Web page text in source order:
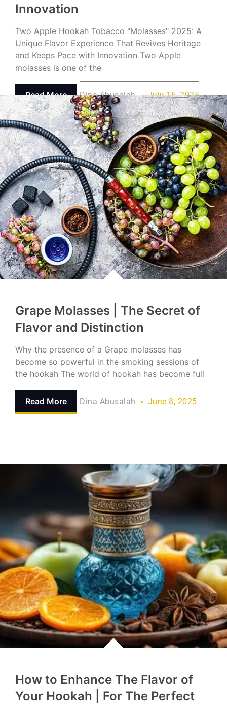
Innovation
Two Apple Hookah Tobacco "Molasses" 2025: A
Unique Flavor Experience That Revives Heritage
and Keeps Pace with Innovation Two Apple
molasses is one of the
Read More Dina Abusalah July 15, 2025
Grape Molasses | The Secret of
Flavor and Distinction
Why the presence of a Grape molasses has
become so powerful in the smoking sessions of
the hookah The world of hookah has become full
Read More Dina Abusalah June 8, 2025
How to Enhance The Flavor of
Your Hookah | For The Perfect